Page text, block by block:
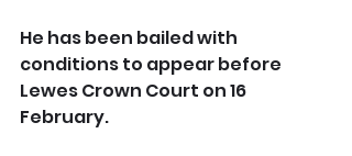
He has been bailed with
conditions to appear before
Lewes Crown Court on 16
February.